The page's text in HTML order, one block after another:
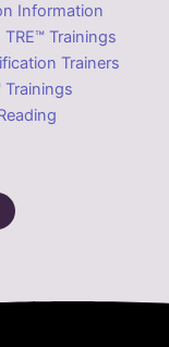
Information
Trainings
Trainers
Trainings